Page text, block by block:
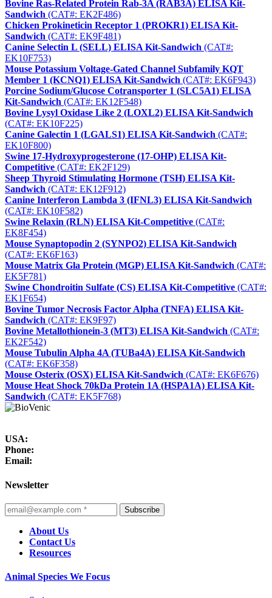
Bovine Ras-Related Protein Rab-3A (RAB3A) ELISA Kit-
Sandwich (CAT#: EK2F486)
Chicken Prokineticin Receptor 1 (PROKR1) ELISA Kit-
Sandwich (CAT#: EK9F481)
Canine Selectin L (SELL) ELISA Kit-Sandwich (CAT#:
EK10F753)
Mouse Potassium Voltage-Gated Channel Subfamily KQT
Member 1 (KCNQ1) ELISA Kit-Sandwich (CAT#: EK6F943)
Porcine Sodium/Glucose Cotransporter 1 (SLC5A1) ELISA
Kit-Sandwich (CAT#: EK12F548)
Bovine Lysyl Oxidase Like 2 (LOXL2) ELISA Kit-Sandwich
(CAT#: EK10F225)
Canine Galectin 1 (LGALS1) ELISA Kit-Sandwich (CAT#:
EK10F800)
Swine 17-Hydroxyprogesterone (17-OHP) ELISA Kit-
Competitive (CAT#: EK2F129)
Sheep Thyroid Stimulating Hormone (TSH) ELISA Kit-
Sandwich (CAT#: EK12F912)
Canine Interferon Lambda 3 (IFNL3) ELISA Kit-Sandwich
(CAT#: EK10F582)
Swine Relaxin (RLN) ELISA Kit-Competitive (CAT#:
EK8F454)
Mouse Synaptopodin 2 (SYNPO2) ELISA Kit-Sandwich
(CAT#: EK6F163)
Mouse Matrix Gla Protein (MGP) ELISA Kit-Sandwich (CAT#:
EK5F781)
Swine Chondroitin Sulfate (CS) ELISA Kit-Competitive (CAT#:
EK1F654)
Bovine Tumor Necrosis Factor Alpha (TNFA) ELISA Kit-
Sandwich (CAT#: EK9F97)
Bovine Metallothionein-3 (MT3) ELISA Kit-Sandwich (CAT#:
EK2F542)
Mouse Tubulin Alpha 4A (TUBa4A) ELISA Kit-Sandwich
(CAT#: EK6F358)
Mouse Osterix (OSX) ELISA Kit-Sandwich (CAT#: EK6F676)
Mouse Heat Shock 70kDa Protein 1A (HSPA1A) ELISA Kit-
Sandwich (CAT#: EK5F768)
USA:
Phone:
Email:
Newsletter
Subscribe
About Us
Contact Us
Resources
Animal Species We Focus